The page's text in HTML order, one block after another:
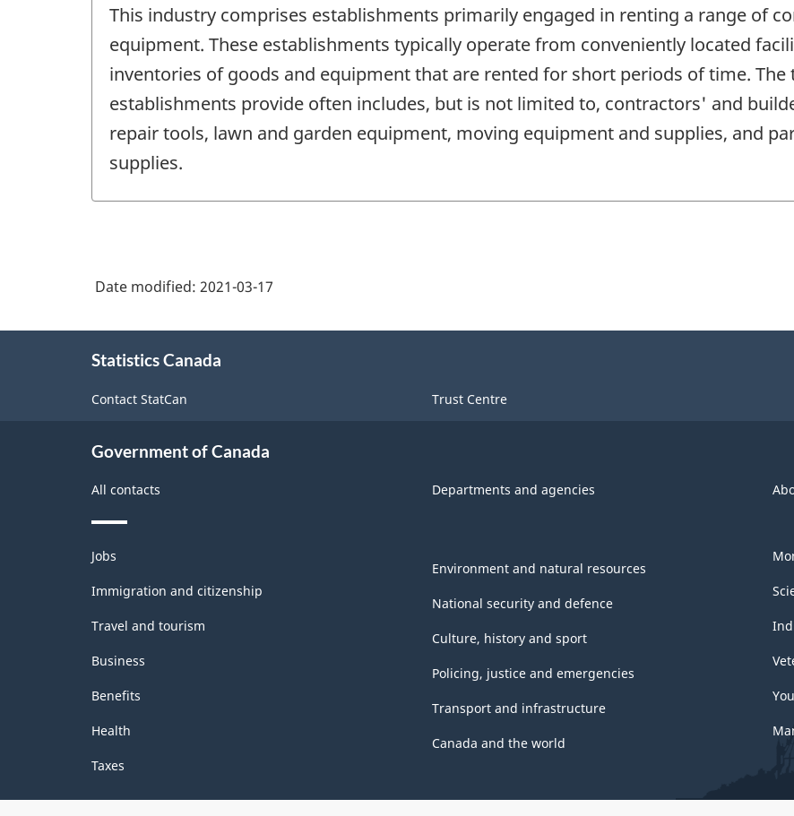
This industry comprises establishments primarily engaged in renting a range of
equipment. These establishments typically operate from conveniently located
inventories of goods and equipment that are rented for short periods of time.
establishments provide often includes, but is not limited to, contractors' and
repair tools, lawn and garden equipment, moving equipment and supplies, and
supplies.
Date modified: 2021-03-17
Statistics Canada
Contact StatCan Trust Centre
Government of Canada
All contacts Departments and agencies
Themes
and
topics
Jobs
Immigration and citizenship
Travel and tourism
Business
Benefits
Health
Taxes
Environment and natural resources
National security and defence
Culture, history and sport
Policing, justice and emergencies
Transport and infrastructure
Canada and the world